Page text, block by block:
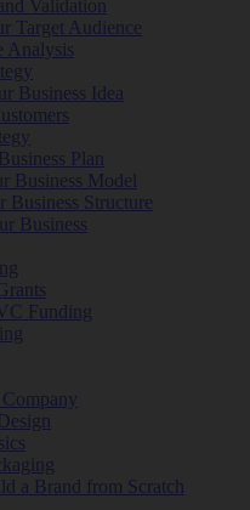
Validation
Target Audience
Analysis
Business Idea
Plan
Business Model
Business Structure
Business
Funding
a Brand from Scratch